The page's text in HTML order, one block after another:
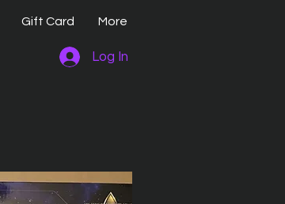
Gift Card More
Log In